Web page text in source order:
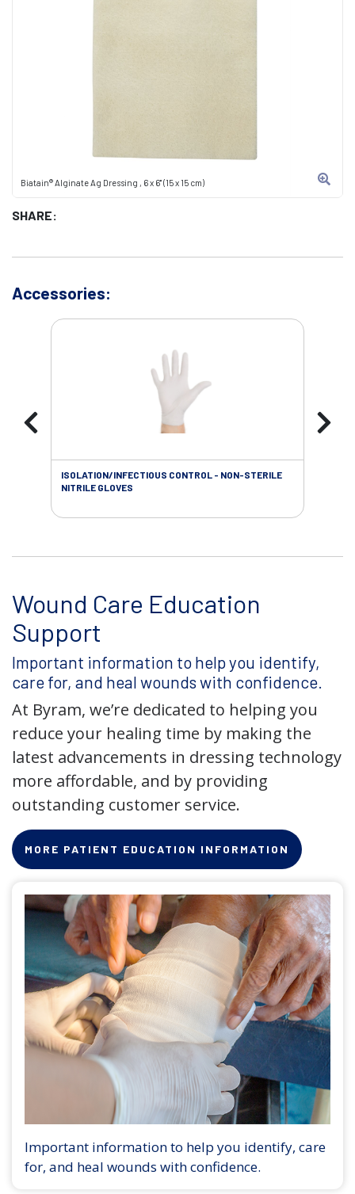
Biatain® Alginate Ag Dressing , 6 x 6" (15 x 15 cm)
SHARE:
Accessories:
ISOLATION/INFECTIOUS CONTROL - NON-STERILE
NITRILE GLOVES
Wound Care Education
Support
Important information to help you identify,
care for, and heal wounds with confidence.
At Byram, we’re dedicated to helping you
reduce your healing time by making the
latest advancements in dressing technology
more affordable, and by providing
outstanding customer service.
MORE PATIENT EDUCATION INFORMATION
Important information to help you identify, care
for, and heal wounds with confidence.